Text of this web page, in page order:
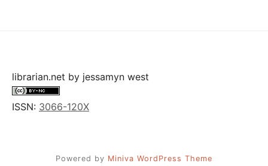
librarian.net by jessamyn west
ISSN: 3066-120X
Powered by Miniva WordPress Theme